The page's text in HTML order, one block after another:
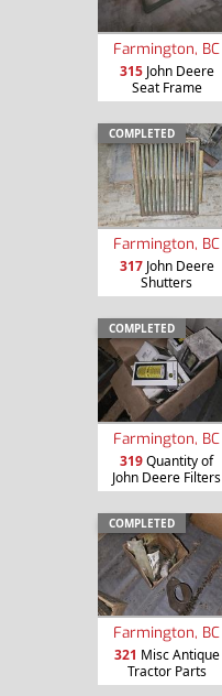
Farmington, BC
315John Deere
Seat Frame
COMPLETED
Farmington, BC
317John Deere
Shutters
COMPLETED
Farmington, BC
319Quantity of
John Deere Filters
COMPLETED
Farmington, BC
321 Misc Antique
Tractor Parts